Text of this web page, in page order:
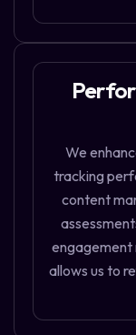
We
tracking
content
engagement
allows us to